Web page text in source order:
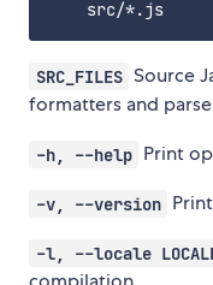
SRC_FILES Source
formatters and
-h, --help Print
-v, --version
-l, --locale